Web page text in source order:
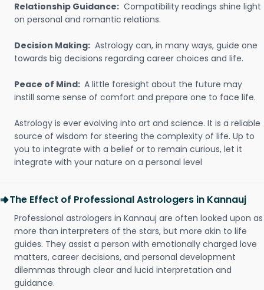
Relationship Guidance: Compatibility readings shine light
on personal and romantic relations.
Decision Making: Astrology can, in many ways, guide one
towards big decisions regarding career choices and life.
Peace of Mind: A little foresight about the future may
instill some sense of comfort and prepare one to face life.
Astrology is ever evolving into art and science. It is a reliable
source of wisdom for steering the complexity of life. Up to
you to integrate with a belief or to remain curious, let it
integrate with your nature on a personal level
The Effect of Professional Astrologers in Kannauj
Professional astrologers in Kannauj are often looked upon as
more than interpreters of the stars, but more akin to life
guides. They assist a person with emotionally charged love
matters, career decisions, and personal development
dilemmas through clear and lucid interpretation and
guidance.